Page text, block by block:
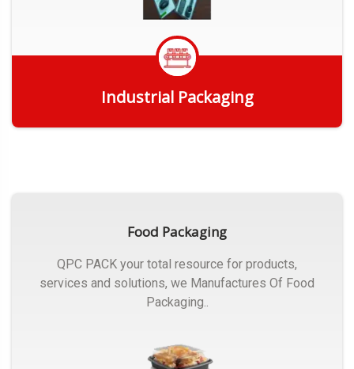
Industrial Packaging
Food Packaging
QPC PACK your total resource for products,
services and solutions, we Manufactures Of Food
Packaging..